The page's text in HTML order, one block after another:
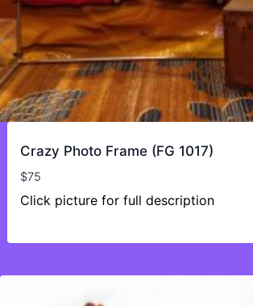
Crazy Photo Frame (FG 1017)
$75
Click picture for full description